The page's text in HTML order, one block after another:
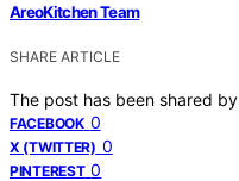
AreoKitchen Team
SHARE ARTICLE
The post has been shared by
FACEBOOK 0
X (TWITTER) 0
PINTEREST 0